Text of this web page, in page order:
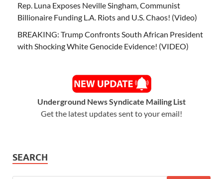
Rep. Luna Exposes Neville Singham, Communist
Billionaire Funding L.A. Riots and U.S. Chaos! (Video)
BREAKING: Trump Confronts South African President
with Shocking White Genocide Evidence! (VIDEO)
Underground News Syndicate Mailing List
Get the latest updates sent to your email!
SEARCH